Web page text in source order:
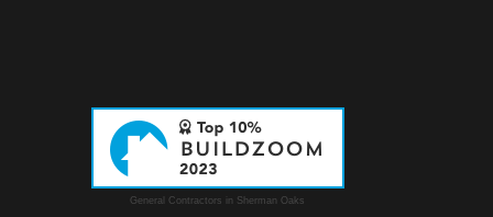
General Contractors in Sherman Oaks